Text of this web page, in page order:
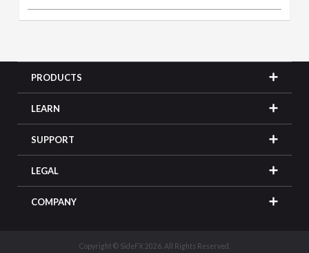
PRODUCTS
LEARN
SUPPORT
LEGAL
COMPANY
Copyright © SideFX 2026. All Rights Reserved.